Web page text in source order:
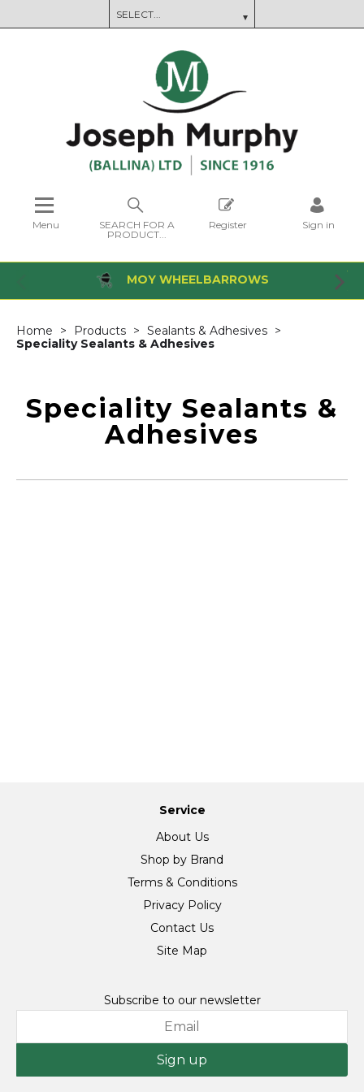
Menu
SEARCH FOR A
PRODUCT...
Register Sign in
MOY WHEELBARROWS
Home Products
Sealants & Adhesives
Speciality Sealants & Adhesives
Speciality Sealants &
Adhesives
Service
About Us
Shop by Brand
Terms & Conditions
Privacy Policy
Contact Us
Site Map
Subscribe to our newsletter
Sign up